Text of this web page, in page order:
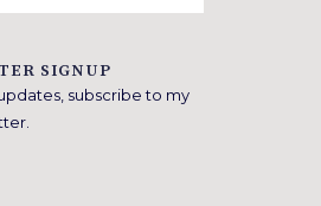
SIGNUP
subscribe to my